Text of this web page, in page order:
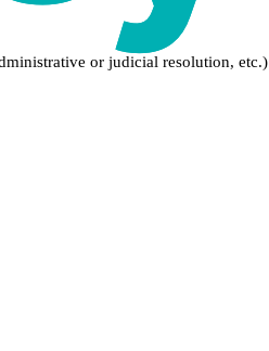
or judicial resolution, etc.)